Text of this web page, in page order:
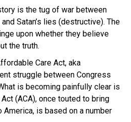
is the tug of war between
Satan’s lies (destructive). The
upon whether they believe
the truth.
Care Act, aka
struggle between Congress
is becoming painfully clear is
(ACA), once touted to bring
is based on a number